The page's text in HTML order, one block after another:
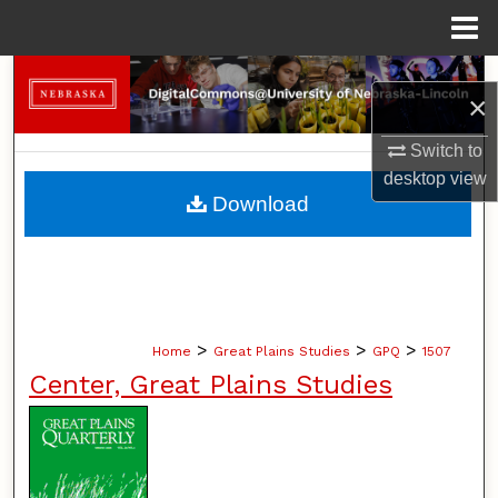
×
Switch to
desktopview
Search
Browse Collections
My Account
Home > Great Plains Studies > GPQ > 1507
Center, Great Plains Studies
Download